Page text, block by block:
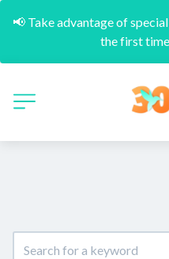
📢 Take advantage of
the first